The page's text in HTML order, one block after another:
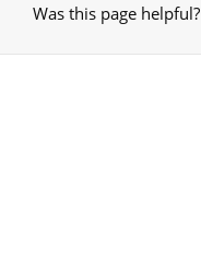
Was this page helpful?